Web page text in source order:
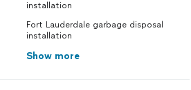
installation
Fort Lauderdale garbage disposal
installation
Show more